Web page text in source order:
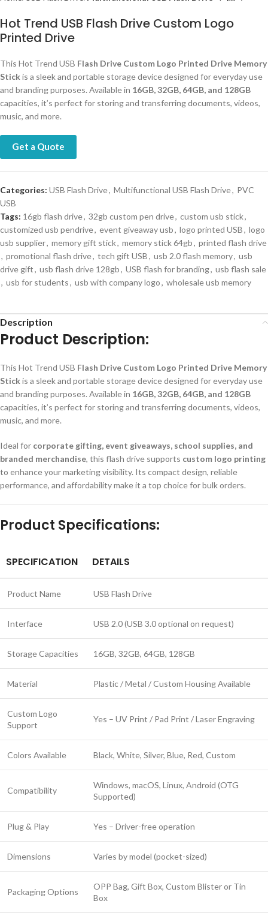
Hot Trend USB Flash Drive Custom Logo
Printed Drive
This Hot Trend USB Flash Drive Custom Logo Printed Drive Memory
Stickis a sleek and portable storage device designed for everyday use
and branding purposes. Available in 16GB, 32GB, 64GB, and 128GB
capacities, it’s perfect for storing and transferring documents, videos,
music, and more.
Get a Quote
Categories: USB Flash Drive, Multifunctional USB Flash Drive, PVC
USB
Tags: 16gb flash drive, 32gb custom pen drive, custom usb stick,
customized usb pendrive, event giveaway usb, logo printed USB, logo
usb supplier, memory gift stick, memory stick 64gb, printed flash drive
, promotional flash drive, tech gift USB, usb 2.0 flash memory, usb
drive gift, usb flash drive 128gb, USB flash for branding, usb flash sale
, usb for students, usb with company logo, wholesale usb memory
Description
Product Description:
This Hot Trend USB Flash Drive Custom Logo Printed Drive Memory
Stickis a sleek and portable storage device designed for everyday use
and branding purposes. Available in 16GB, 32GB, 64GB, and 128GB
capacities, it’s perfect for storing and transferring documents, videos,
music, and more.
Ideal for corporate gifting, event giveaways, school supplies, and
branded merchandise, this flash drive supports custom logo printing
to enhance your marketing visibility. Its compact design, reliable
performance, and affordability make it a top choice for bulk orders.
Product Specifications:
SPECIFICATION DETAILS
Product Name USB Flash Drive
Interface USB 2.0 (USB 3.0 optional on request)
Storage Capacities 16GB, 32GB, 64GB, 128GB
Material Plastic / Metal / Custom Housing Available
Custom Logo
Support
Yes – UV Print / Pad Print / Laser Engraving
Colors Available Black, White, Silver, Blue, Red, Custom
Compatibility
Windows, macOS, Linux, Android (OTG
Supported)
Plug & Play Yes – Driver-free operation
Dimensions Varies by model (pocket-sized)
Packaging Options
OPP Bag, Gift Box, Custom Blister or Tin
Box